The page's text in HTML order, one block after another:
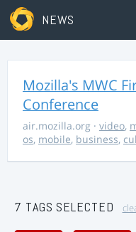
NEWS
Mozilla's MWC
Conference
air.mozilla.org · video,
os, mobile, business,
7 TAGS SELECTED